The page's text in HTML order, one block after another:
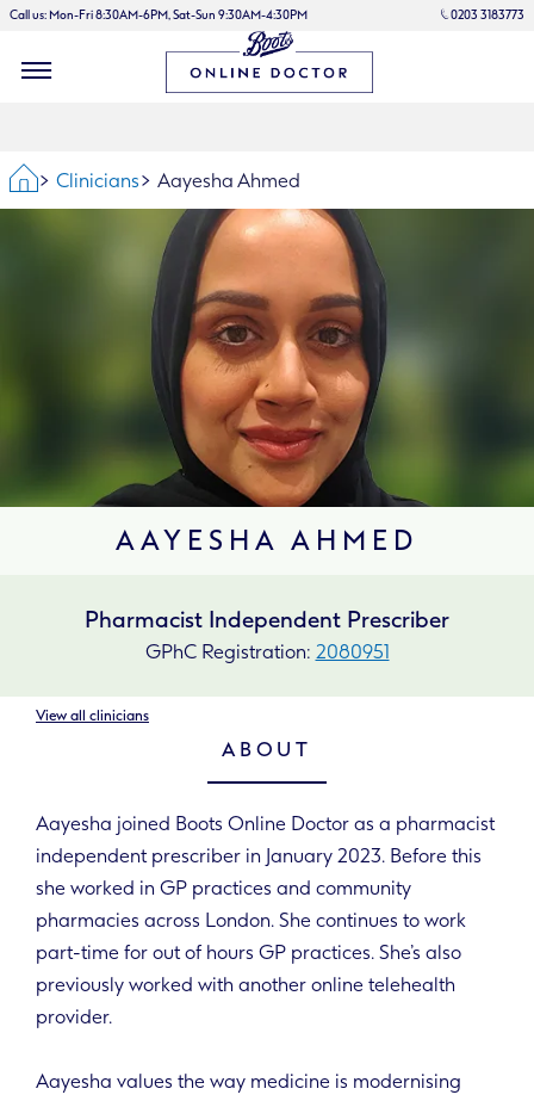
Call us: Mon-Fri 8:30AM-6PM, Sat-Sun 9:30AM-4:30PM 0203 3183773
Home
Clinicians Aayesha Ahmed
AAYESHA AHMED
Pharmacist Independent Prescriber
GPhC Registration: 2080951
View all clinicians
ABOUT
Aayesha joined Boots Online Doctor as a pharmacist
independent prescriber in January 2023. Before this
she worked in GP practices and community
pharmacies across London. She continues to work
part-time for out of hours GP practices. She’s also
previously worked with another online telehealth
provider.
Aayesha values the way medicine is modernising